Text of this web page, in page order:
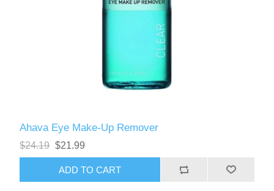
Ahava Eye Make-Up Remover
$24.19 $21.99